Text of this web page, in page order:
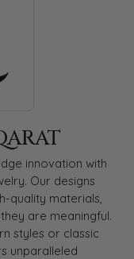
innovation with
Our designs
quality materials,
are meaningful.
styles or classic
unparalleled